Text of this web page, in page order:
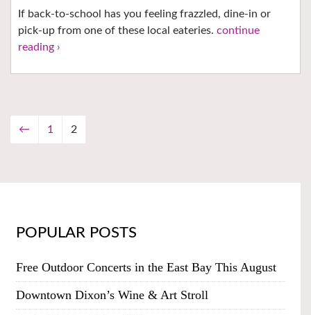
If back-to-school has you feeling frazzled, dine-in or
pick-up from one of these local eateries. continue
reading ›
← 1 2
POPULAR POSTS
Free Outdoor Concerts in the East Bay This August
Downtown Dixon’s Wine & Art Stroll